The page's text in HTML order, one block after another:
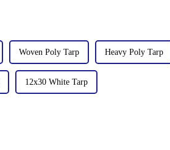
Woven Poly Tarp Heavy Poly Tarp
12x30 White Tarp